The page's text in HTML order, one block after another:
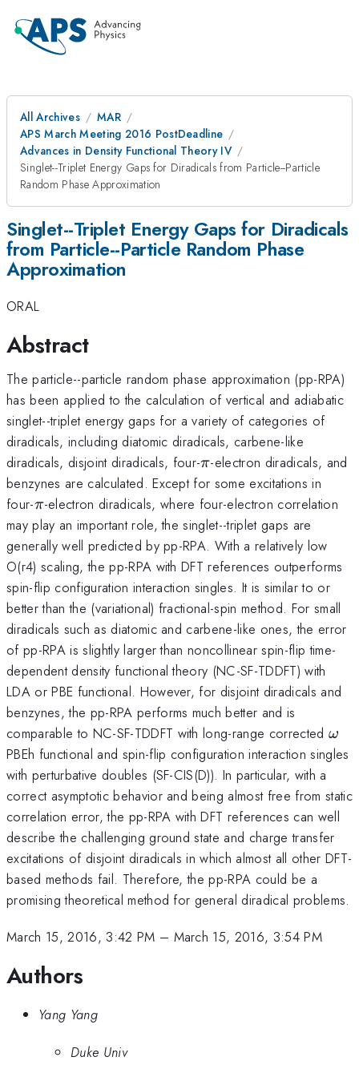
All Archives
MAR
APS March Meeting 2016 PostDeadline
Advances in Density Functional Theory IV
Singlet--Triplet Energy Gaps for Diradicals from Particle--Particle
Random Phase Approximation
Singlet--Triplet Energy Gaps for Diradicals
from Particle--Particle Random Phase
Approximation
ORAL
Abstract
The particle--particle random phase approximation (pp-RPA)
has been applied to the calculation of vertical and adiabatic
singlet--triplet energy gaps for a variety of categories of
diradicals, including diatomic diradicals, carbene-like
diradicals, disjoint diradicals, four-\pi
π-electron diradicals, and
benzynes are calculated. Except for some excitations in
four-\pi
π-electron diradicals, where four-electron correlation
may play an important role, the singlet--triplet gaps are
generally well predicted by pp-RPA. With a relatively low
O(r4) scaling, the pp-RPA with DFT references outperforms
spin-flip configuration interaction singles. It is similar to or
better than the (variational) fractional-spin method. For small
diradicals such as diatomic and carbene-like ones, the error
of pp-RPA is slightly larger than noncollinear spin-flip time-
dependent density functional theory (NC-SF-TDDFT) with
LDA or PBE functional. However, for disjoint diradicals and
benzynes, the pp-RPA performs much better and is
comparable to NC-SF-TDDFT with long-range correctedω
PBEh functional and spin-flip configuration interaction singles
with perturbative doubles (SF-CIS(D)). In particular, with a
correct asymptotic behavior and being almost free from static
correlation error, the pp-RPA with DFT references can well
describe the challenging ground state and charge transfer
excitations of disjoint diradicals in which almost all other DFT-
based methods fail. Therefore, the pp-RPA could be a
promising theoretical method for general diradical problems.
March 15, 2016, 3:42 PM – March 15, 2016, 3:54 PM
Authors
Yang Yang
Duke Univ